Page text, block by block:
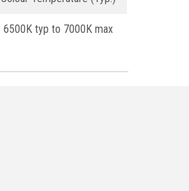
6500K typ to 7000K max